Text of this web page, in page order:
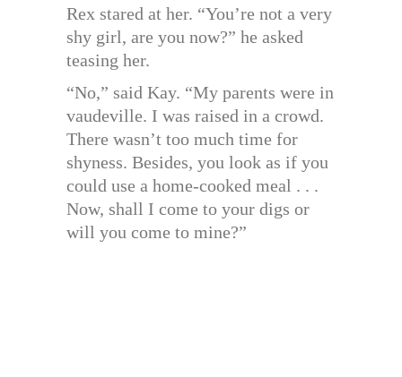
Rex stared at her. “You’re not a very
shy girl, are you now?” he asked
teasing her.
“No,” said Kay. “My parents were in
vaudeville. I was raised in a crowd.
There wasn’t too much time for
shyness. Besides, you look as if you
could use a home-cooked meal . . .
Now, shall I come to your digs or
will you come to mine?”